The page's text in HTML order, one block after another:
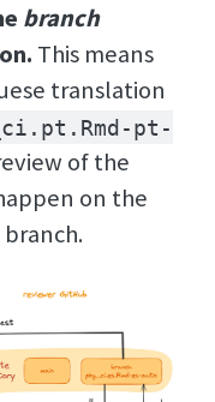
branch
This means
translation
pt-
of the
on the
branch.